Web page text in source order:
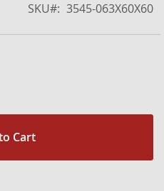
SKU 3545-063X60X60
Cart